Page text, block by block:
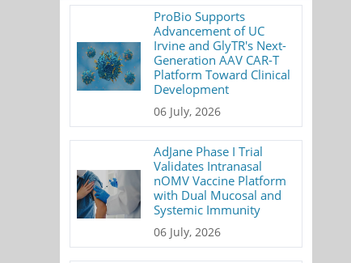
ProBio Supports
Advancement of UC
Irvine and GlyTR's Next-
Generation AAV CAR-T
Platform Toward Clinical
Development
06 July, 2026
AdJane Phase I Trial
Validates Intranasal
nOMV Vaccine Platform
with Dual Mucosal and
Systemic Immunity
06 July, 2026